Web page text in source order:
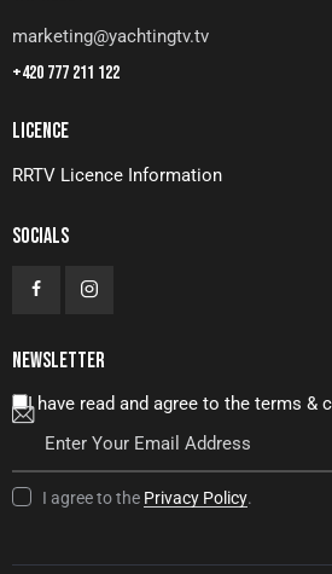
marketing@yachtingtv.tv
+420 777 211 122
LICENCE
RRTV Licence Information
SOCIALS
NEWSLETTER
I have read and agree to the terms &
I agree to the Privacy Policy.